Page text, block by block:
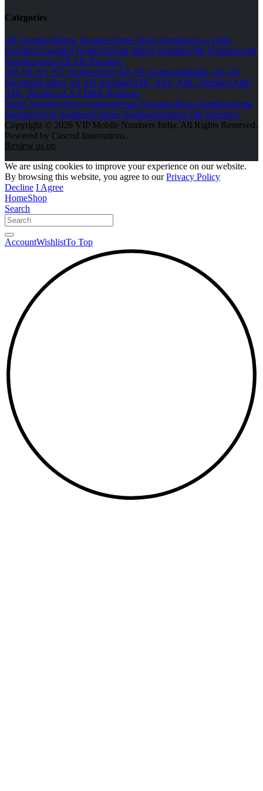
Categories
All NumbersMirror NumbersThree Digit NumbersTwo Digit
NumbersCounting NumbersSemi Mirror Numbers786 Numbers108
NumbersStart AB AB Numbers
AB AB XY XY NumbersAB AB AB NumbersMiddle AB AB
NumbersEnding AB AB NumbersABC ABC ABC NumbersABC
ABC NumbersAAA BBB Numbers
Triple NumbersTetra NumbersPenta NumbersHexa NumbersSepta
NumbersOcta NumbersUnique NumbersWithout 248 Numbers
Copyright © 2026 VIP Mobile Numbers India. All Rights Reserved.
Powered by Cascod Innovations.
Review us on
We are using cookies to improve your experience on our website.
By browsing this website, you agree to ourPrivacy Policy
Decline I Agree
HomeShop
Search
AccountWishlistTo Top